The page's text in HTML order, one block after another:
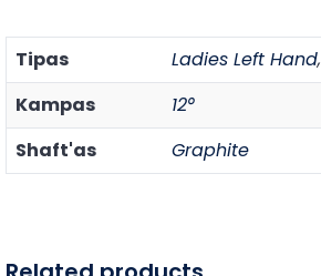
Tipas Ladies Left Hand,
Kampas
12°
Shaft'as
Graphite